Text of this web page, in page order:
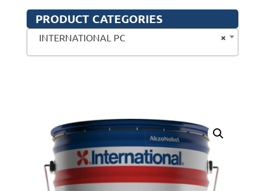
PRODUCT CATEGORIES
×
INTERNATIONAL PC